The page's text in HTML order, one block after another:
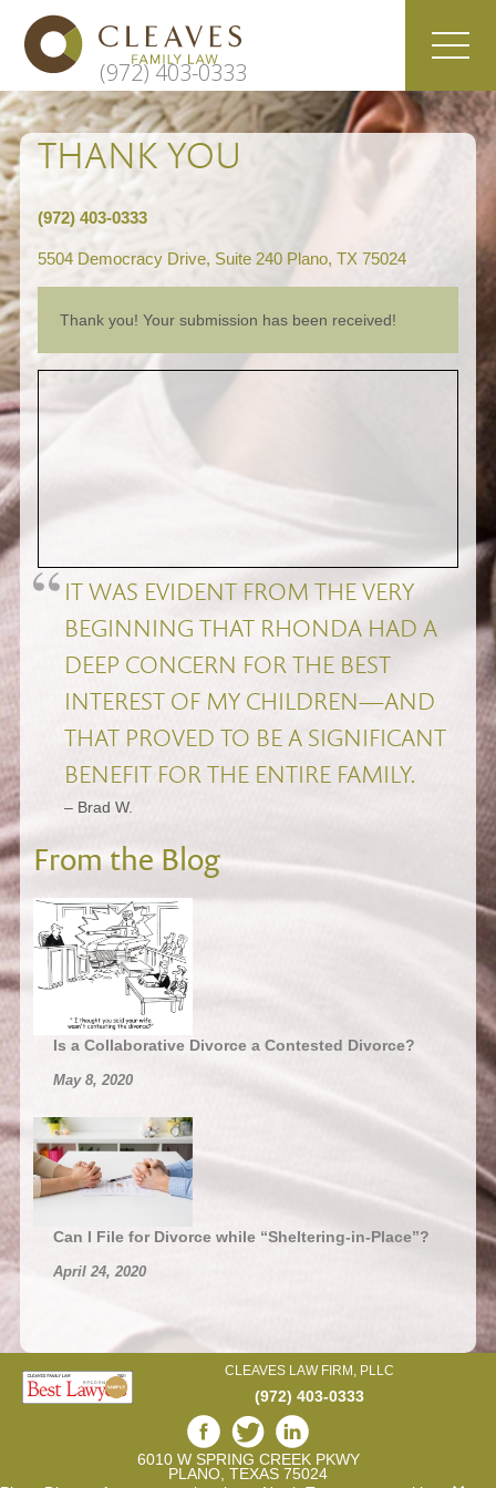
(972) 403-0333
THANK YOU
(972) 403-0333
5504 Democracy Drive, Suite 240 Plano, TX 75024
Thank you! Your submission has been received!
IT WAS EVIDENT FROM THE VERY
BEGINNING THAT RHONDA HAD A
DEEP CONCERN FOR THE BEST
INTEREST OF MY CHILDREN—AND
THAT PROVED TO BE A SIGNIFICANT
BENEFIT FOR THE ENTIRE FAMILY.
– Brad W.
From the Blog
Is a Collaborative Divorce a Contested Divorce?
May 8, 2020
Can I File for Divorce while “Sheltering-in-Place”?
April 24, 2020
CLEAVES LAW FIRM, PLLC
(972) 403-0333
6010 W SPRING CREEK PKWY
PLANO, TEXAS 75024